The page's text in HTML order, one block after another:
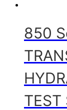
850
TEST